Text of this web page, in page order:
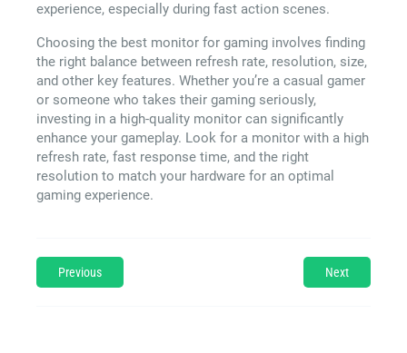
experience, especially during fast action scenes.
Choosing the best monitor for gaming involves finding
the right balance between refresh rate, resolution, size,
and other key features. Whether you’re a casual gamer
or someone who takes their gaming seriously,
investing in a high-quality monitor can significantly
enhance your gameplay. Look for a monitor with a high
refresh rate, fast response time, and the right
resolution to match your hardware for an optimal
gaming experience.
Previous Next